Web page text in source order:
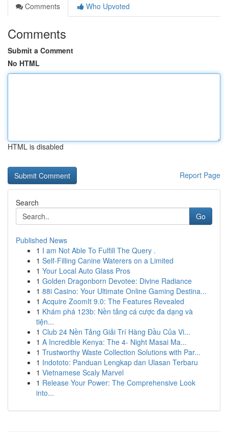
Comments
Who Upvoted
Comments
Submit a Comment
No HTML
HTML is disabled
Report Page
Search
Go
Published News
1 I am Not Able To Fulfill The Query .
1 Self-Filling Canine Waterers on a Limited
1 Your Local Auto Glass Pros
1 Golden Dragonborn Devotee: Divine Radiance
1 88i Casino: Your Ultimate Online Gaming Destina...
1 Acquire ZoomIt 9.0: The Features Revealed
1 Khám phá 123b: Nền tảng cá cược đa dạng và
tiện...
1 Club 24 Nền Tảng Giải Trí Hàng Đầu Của Vi...
1 A Incredible Kenya: The 4- Night Masai Ma...
1 Trustworthy Waste Collection Solutions with Par...
1 Indototo: Panduan Lengkap dan Ulasan Terbaru
1 Vietnamese Scaly Marvel
1 Release Your Power: The Comprehensive Look
into...